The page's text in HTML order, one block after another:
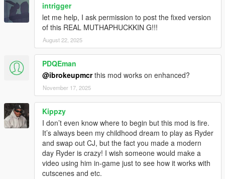
intrigger
let me help, I ask permission to post the fixed version
of this REAL MUTHAPHUCKKIN G!!!
August 22, 2025
PDQEman
@ibrokeupmcrthis mod works on enhanced?
November 17, 2025
Kippzy
I don’t even know where to begin but this mod is fire.
It’s always been my childhood dream to play as Ryder
and swap out CJ, but the fact you made a modern
day Ryder is crazy! I wish someone would make a
video using him in-game just to see how it works with
cutscenes and etc.